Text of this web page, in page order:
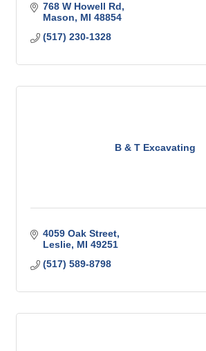
768 W Howell Rd
Mason
MI 48854
(517) 230-1328
B & T Excavating
4059 Oak Street
Leslie MI 49251
(517) 589-8798